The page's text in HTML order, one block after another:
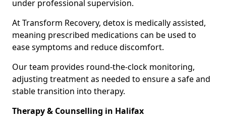
under professional supervision.
At Transform Recovery, detox is medically assisted,
meaning prescribed medications can be used to
ease symptoms and reduce discomfort.
Our team provides round-the-clock monitoring,
adjusting treatment as needed to ensure a safe and
stable transition into therapy.
Therapy & Counselling in Halifax